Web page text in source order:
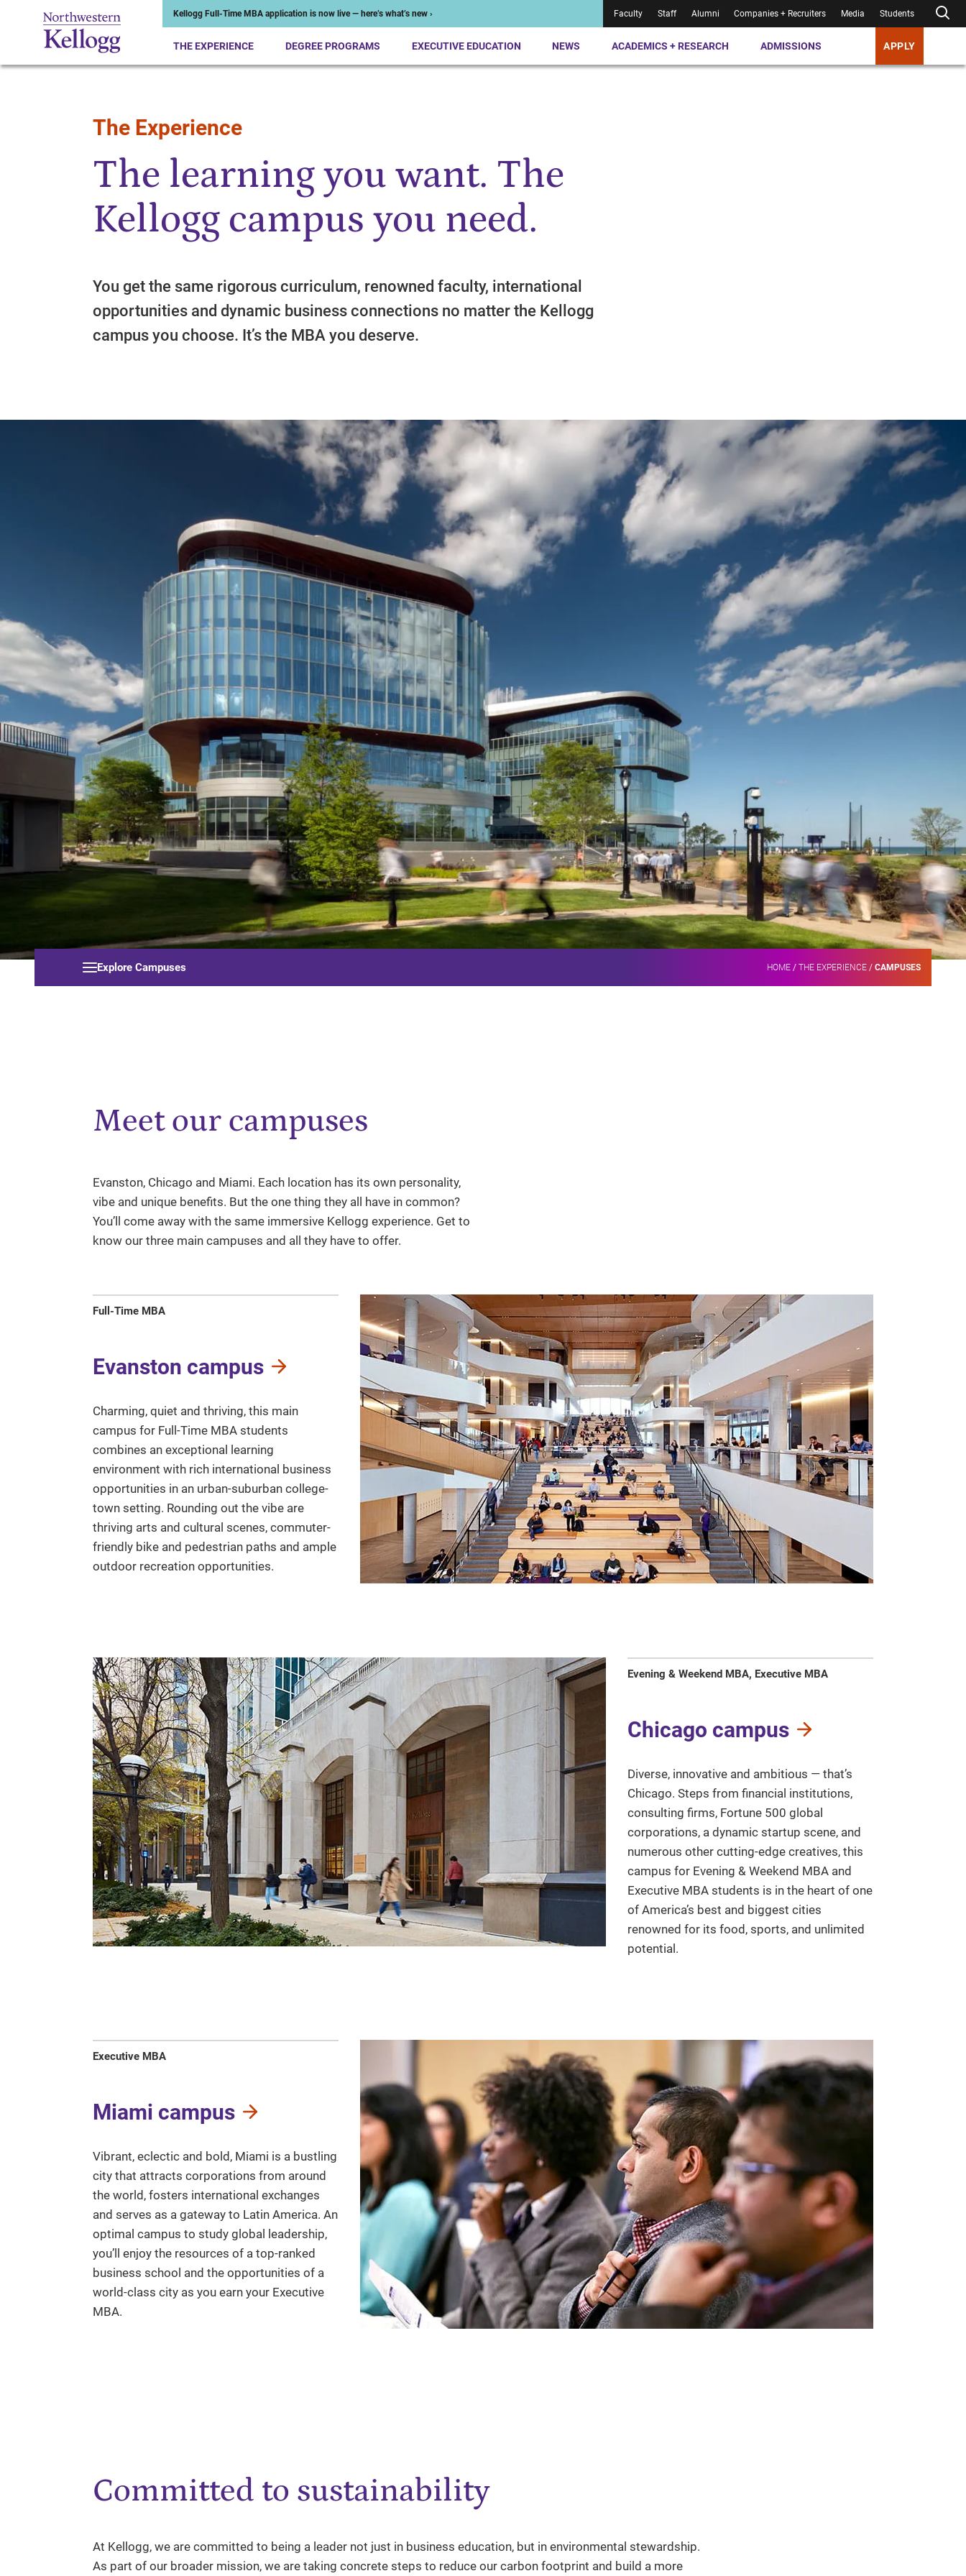
Kellogg Full-Time MBA application is now live — here’s what’s new › Faculty Staff Alumni Companies + Recruiters Media Students
THE EXPERIENCE DEGREE PROGRAMS EXECUTIVE EDUCATION NEWS ACADEMICS + RESEARCH ADMISSIONS APPLY
Start of Main ContentThe Experience
The learning you want. The
Kellogg campus you need.
You get the same rigorous curriculum, renowned faculty, international
opportunities and dynamic business connections no matter the Kellogg
campus you choose. It’s the MBA you deserve.
Explore Campuses HOME / THE EXPERIENCE / CAMPUSES
Meet our campuses
Evanston, Chicago and Miami. Each location has its own personality,
vibe and unique benefits. But the one thing they all have in common?
You’ll come away with the same immersive Kellogg experience. Get to
know our three main campuses and all they have to offer.
Full-Time MBA
Evanston campus
Charming, quiet and thriving, this main
campus for Full-Time MBA students
combines an exceptional learning
environment with rich international business
opportunities in an urban-suburban college-
town setting. Rounding out the vibe are
thriving arts and cultural scenes, commuter-
friendly bike and pedestrian paths and ample
outdoor recreation opportunities.
Evening & Weekend MBA, Executive MBA
Chicago campus
Diverse, innovative and ambitious — that’s
Chicago. Steps from financial institutions,
consulting firms, Fortune 500 global
corporations, a dynamic startup scene, and
numerous other cutting-edge creatives, this
campus for Evening & Weekend MBA and
Executive MBA students is in the heart of one
of America’s best and biggest cities
renowned for its food, sports, and unlimited
potential.
Executive MBA
Miami campus
Vibrant, eclectic and bold, Miami is a bustling
city that attracts corporations from around
the world, fosters international exchanges
and serves as a gateway to Latin America. An
optimal campus to study global leadership,
you’ll enjoy the resources of a top-ranked
business school and the opportunities of a
world-class city as you earn your Executive
MBA.
Committed to sustainability
At Kellogg, we are committed to being a leader not just in business education, but in environmental stewardship.
As part of our broader mission, we are taking concrete steps to reduce our carbon footprint and build a more